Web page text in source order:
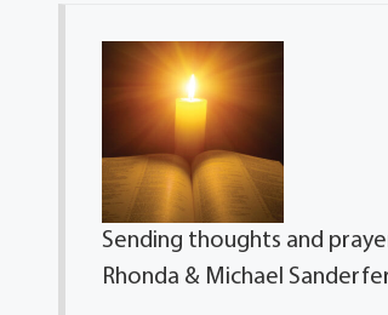
Sending thoughts and
Rhonda & Michael